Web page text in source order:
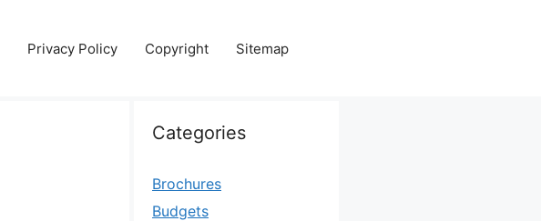
Privacy Policy Copyright Sitemap
Categories
Brochures
Budgets